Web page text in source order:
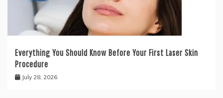
Everything You Should Know Before Your First Laser Skin
Procedure
July 28, 2026